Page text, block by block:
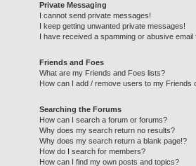
Private Messaging
I cannot send private messages!
I keep getting unwanted private messages!
I have received a spamming or abusive
Friends and Foes
What are my Friends and Foes lists?
How can I add / remove users to my Friends
Searching the Forums
How can I search a forum or forums?
Why does my search return no results?
Why does my search return a blank page!?
How do I search for members?
How can I find my own posts and topics?